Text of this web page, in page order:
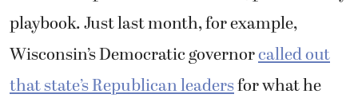
playbook. Just last month, for example,
Wisconsin’s Democratic governorcalled out
that state’s Republican leadersfor what he